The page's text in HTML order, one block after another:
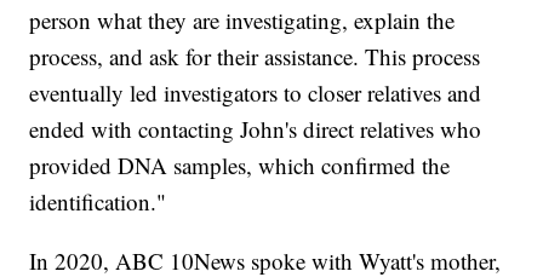
person what they are investigating, explain the
process, and ask for their assistance. This process
eventually led investigators to closer relatives and
ended with contacting John's direct relatives who
provided DNA samples, which confirmed the
identification."
In 2020, ABC 10News spoke with Wyatt's mother,